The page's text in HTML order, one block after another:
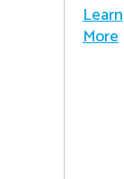
Learn
More